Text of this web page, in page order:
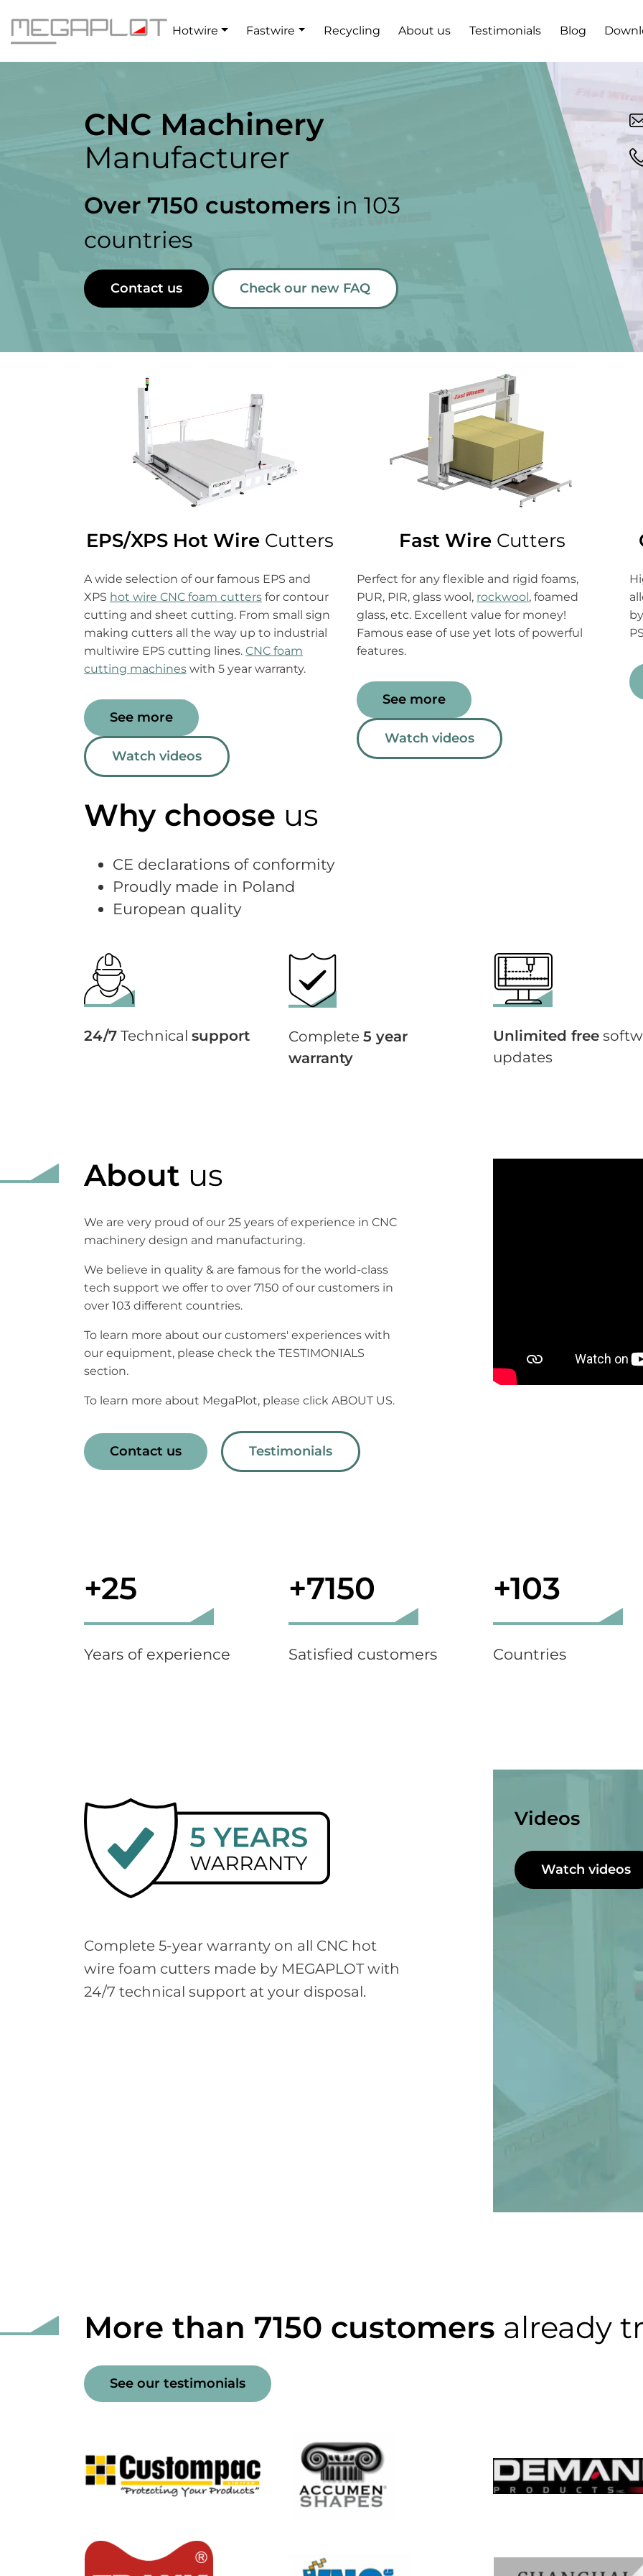
Hotwire Fastwire Recycling About us Testimonials Blog
CNC Machinery
Manufacturer
Over 7150 customers in 103
countries
Contact us Check our new FAQ
EPS/XPS Hot WireCutters
A wide selection of our famous EPS and
XPS hot wire CNC foam cutters for contour
cutting and sheet cutting. From small sign
making cutters all the way up to industrial
multiwire EPS cutting lines. CNC foam
cutting machines with 5 year warranty.
See more
Watch videos
Fast Wire Cutters
Perfect for any flexible and rigid foams,
PUR, PIR, glass wool, rockwool, foamed
glass, etc. Excellent value for money!
Famous ease of use yet lots of powerful
features.
See more
Watch videos
Why choose us
CE declarations of conformity
Proudly made in Poland
European quality
24/7 Technical support Complete 5 year
warranty
Unlimited free
updates
About us
We are very proud of our 25 years of experience in CNC
machinery design and manufacturing.
We believe in quality & are famous for the world-class
tech support we offer to over 7150 of our customers in
over 103 different countries.
To learn more about our customers' experiences with
our equipment, please check the TESTIMONIALS
section.
To learn more about MegaPlot, please click ABOUT US.
Contact us Testimonials
+25
Years of experience
+7150
Satisfied customers
+103
Countries
Complete 5-year warranty on all CNC hot
wire foam cutters made by MEGAPLOT with
24/7 technical support at your disposal.
Videos
Watch videos
More than 7150 customers already
See our testimonials